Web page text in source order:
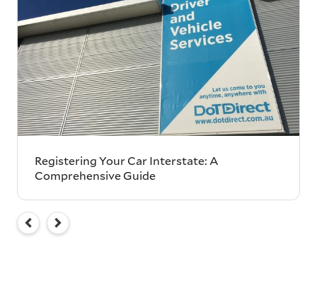
Registering Your Car Interstate: A
Comprehensive Guide